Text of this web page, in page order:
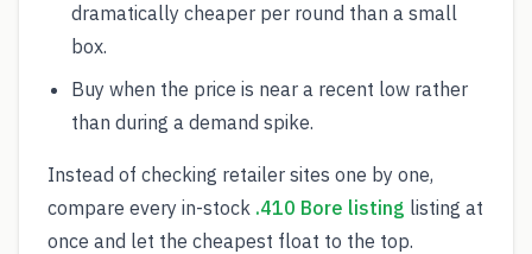
dramatically cheaper per round than a small
box.
Buy when the price is near a recent low rather
than during a demand spike.
Instead of checking retailer sites one by one,
compare every in-stock .410 Bore listing listing at
once and let the cheapest float to the top.